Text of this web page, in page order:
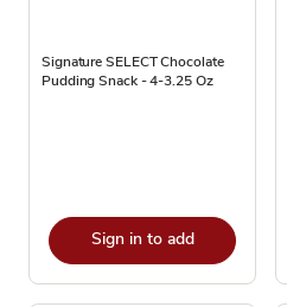
Signature SELECT Chocolate
Pudding Snack - 4-3.25 Oz
Sign in to add